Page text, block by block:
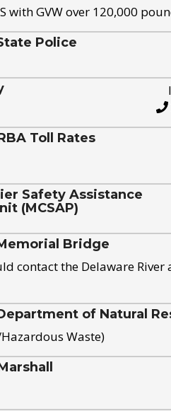
with GVW over 120,000
Police
Toll Rates
Safety Assistance
(MCSAP)
Bridge
contact the Delaware
of Natural
Waste)